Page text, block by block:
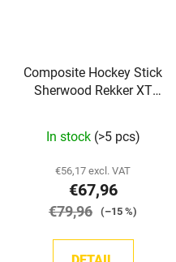
Composite Hockey Stick
Sherwood Rekker XT
In stock (>5 pcs)
€56,17 excl. VAT
€67,96
€79,96 (–15 %)